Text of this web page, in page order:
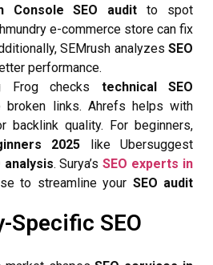
Console SEO audit to spot
e-commerce store can fix
SEMrush analyzes SEO
performance.
Frog checks technical SEO
broken links. Ahrefs helps with
backlink quality. For beginners,
2025 like Ubersuggest
analysis. Surya’sSEO experts in
to streamline your SEO audit
Specific SEO